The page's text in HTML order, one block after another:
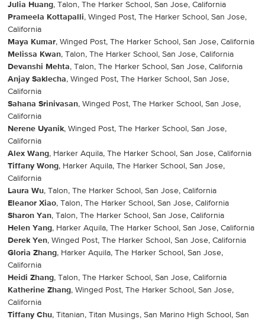
Julia Huang, Talon, The Harker School, San Jose, California
Prameela Kottapalli, Winged Post, The Harker School, San Jose,
California
Maya Kumar, Winged Post, The Harker School, San Jose, California
Melissa Kwan, Talon, The Harker School, San Jose, California
Devanshi Mehta, Talon, The Harker School, San Jose, California
Anjay Saklecha, Winged Post, The Harker School, San Jose,
California
Sahana Srinivasan, Winged Post, The Harker School, San Jose,
California
Nerene Uyanik, Winged Post, The Harker School, San Jose,
California
Alex Wang, Harker Aquila, The Harker School, San Jose, California
Tiffany Wong, Harker Aquila, The Harker School, San Jose,
California
Laura Wu, Talon, The Harker School, San Jose, California
Eleanor Xiao, Talon, The Harker School, San Jose, California
Sharon Yan, Talon, The Harker School, San Jose, California
Helen Yang, Harker Aquila, The Harker School, San Jose, California
Derek Yen, Winged Post, The Harker School, San Jose, California
Gloria Zhang, Harker Aquila, The Harker School, San Jose,
California
Heidi Zhang, Talon, The Harker School, San Jose, California
Katherine Zhang, Winged Post, The Harker School, San Jose,
California
Tiffany Chu, Titanian, Titan Musings, San Marino High School, San